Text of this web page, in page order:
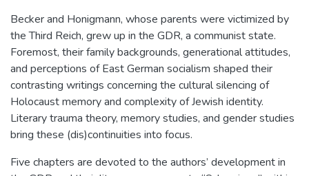
Becker and Honigmann, whose parents were victimized by
the Third Reich, grew up in the GDR, a communist state.
Foremost, their family backgrounds, generational attitudes,
and perceptions of East German socialism shaped their
contrasting writings concerning the cultural silencing of
Holocaust memory and complexity of Jewish identity.
Literary trauma theory, memory studies, and gender studies
bring these (dis)continuities into focus.
Five chapters are devoted to the authors’ development in